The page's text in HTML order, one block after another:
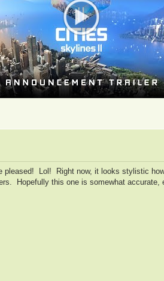
Lol! Right now, it looks stylistic
Hopefully this one is somewhat